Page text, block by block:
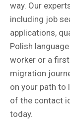
way. Our
including job
applications,
Polish
worker or a
migration
on your path to
of the contact
today.